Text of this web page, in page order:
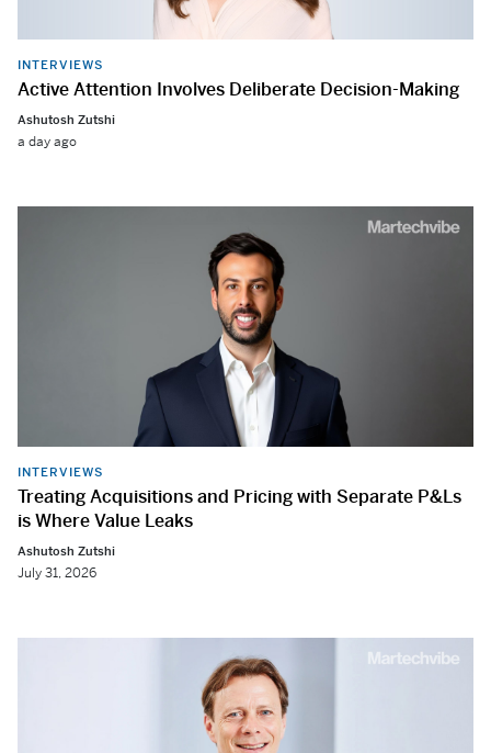
INTERVIEWS
Active Attention Involves Deliberate Decision-Making
Ashutosh Zutshi
a day ago
INTERVIEWS
Treating Acquisitions and Pricing with Separate P&Ls
is Where Value Leaks
Ashutosh Zutshi
July 31, 2026